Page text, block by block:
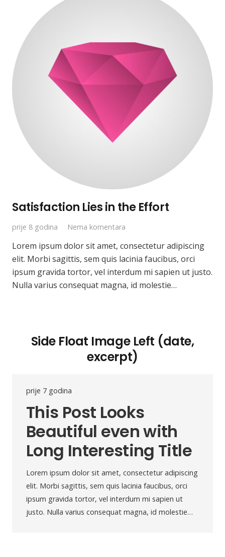
Satisfaction Lies in the Effort
prije 8 godina Nema komentara
Lorem ipsum dolor sit amet, consectetur adipiscing
elit. Morbi sagittis, sem quis lacinia faucibus, orci
ipsum gravida tortor, vel interdum mi sapien ut justo.
Nulla varius consequat magna, id molestie…
Side Float Image Left (date,
excerpt)
prije 7 godina
This Post Looks
Beautiful even with
Long Interesting Title
Lorem ipsum dolor sit amet, consectetur adipiscing
elit. Morbi sagittis, sem quis lacinia faucibus, orci
ipsum gravida tortor, vel interdum mi sapien ut
justo. Nulla varius consequat magna, id molestie…